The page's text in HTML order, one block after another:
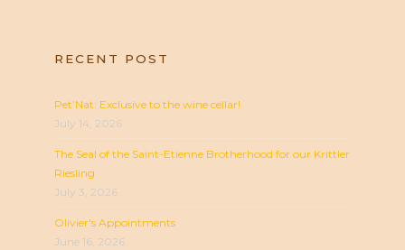
RECENT POST
Pet’Nat: Exclusive to the wine cellar!
July 14, 2026
The Seal of the Saint-Etienne Brotherhood for our Krittler
Riesling
July 3, 2026
Olivier's Appointments
June 16, 2026